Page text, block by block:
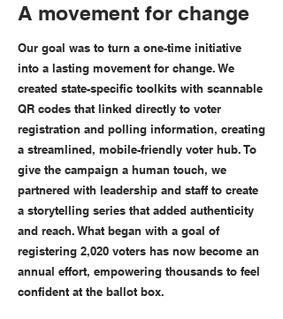
A movement for change
Our goal was to turn a one-time initiative
into a lasting movement for change. We
created state-specific toolkits with scannable
QR codes that linked directly to voter
registration and polling information, creating
a streamlined, mobile-friendly voter hub. To
give the campaign a human touch, we
partnered with leadership and staff to create
a storytelling series that added authenticity
and reach. What began with a goal of
registering 2,020 voters has now become an
annual effort, empowering thousands to feel
confident at the ballot box.